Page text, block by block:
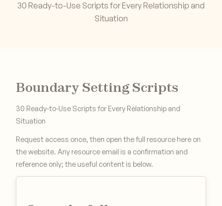
30 Ready-to-Use Scripts for Every Relationship and
Situation
Boundary Setting Scripts
30 Ready-to-Use Scripts for Every Relationship and
Situation
Request access once, then open the full resource here on
the website. Any resource email is a confirmation and
reference only; the useful content is below.